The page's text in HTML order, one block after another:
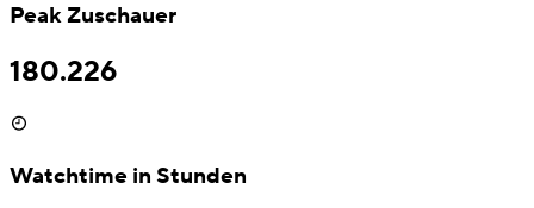
Peak Zuschauer
180.226
Watchtime in Stunden